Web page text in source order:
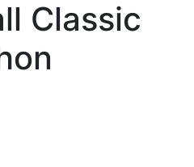
Classic